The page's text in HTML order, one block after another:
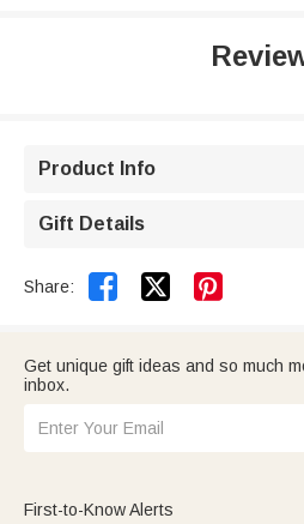
Product Info
Gift Details
Share:  
Get unique gift ideas and so much
inbox.
First-to-Know Alerts